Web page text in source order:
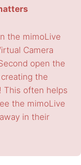
the mimoLive
Camera
open the
the
This often helps
the mimoLive
in their